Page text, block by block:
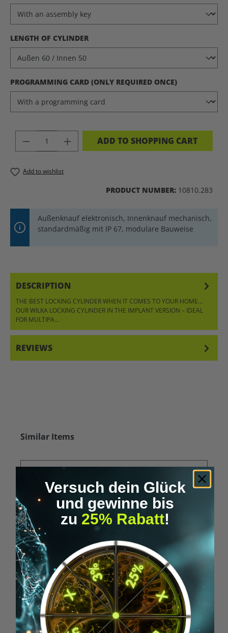
SELECT
LENGTH OF CYLINDER
SELECT
PROGRAMMING CARD (ONLY REQUIRED ONCE)
PRODUCT QUANTITY: ENTER THE
ADD TO SHOPPING CART
Add to wishlist
PRODUCT NUMBER: 10810.283
Außenknauf elektronisch, Innenknauf mechanisch,
standardmäßig mit IP 67, modulare Bauweise
DESCRIPTION
THE BEST LOCKING CYLINDER WHEN IT COMES TO YOUR HOME…
OUR WILKA LOCKING CYLINDER IN THE IMPLANT VERSION – IDEAL
FOR MULTIPA…
REVIEWS
Skip product gallery
Similar Items
Versuch dein Glück
und gewinne bis
zu 25% Rabatt!